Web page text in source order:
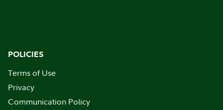
POLICIES
Terms of Use
Privacy
Communication Policy